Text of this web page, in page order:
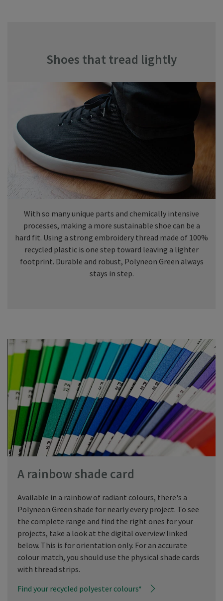
Shoes that tread lightly
With so many unique parts and chemically intensive
processes, making a more sustainable shoe can be a
hard fit. Using a strong embroidery thread made of 100%
recycled plastic is one step toward leaving a lighter
footprint. Durable and robust, Polyneon Green always
stays in step.
A rainbow shade card
Available in a rainbow of radiant colours, there's a
Polyneon Green shade for nearly every project. To see
the complete range and find the right ones for your
projects, take a look at the digital overview linked
below. This is for orientation only. For an accurate
colour match, you should use the physical shade cards
with thread strips.
Find your recycled polyester colours*